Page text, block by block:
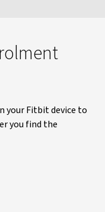
your Fitbit device to
you find the